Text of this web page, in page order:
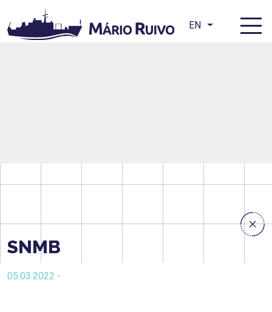
EN
SNMB
05.03.2022 -